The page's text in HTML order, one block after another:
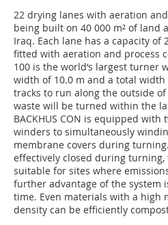
22 drying lanes with aeration
being built on 40 000 m² of land
Iraq. Each lane has a capacity of
fitted with aeration and process
100 is the world‘s largest turner
width of 10.0 m and a total
tracks to run along the outside
waste will be turned within the
BACKHUS CON is equipped
winders to simultaneously
membrane covers during
effectively closed during
suitable for sites where
further advantage of the system
time. Even materials with a high
density can be efficiently